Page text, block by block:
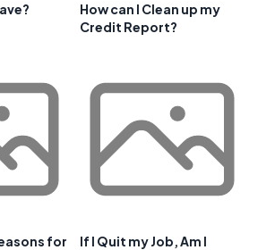
How can I Clean up my
Credit Report?
for
If I Quit my Job, Am I